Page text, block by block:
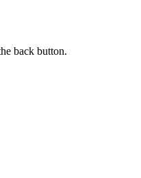
back button.